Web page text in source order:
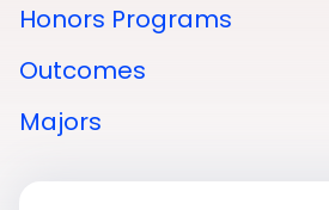
Honors Programs
Outcomes
Majors